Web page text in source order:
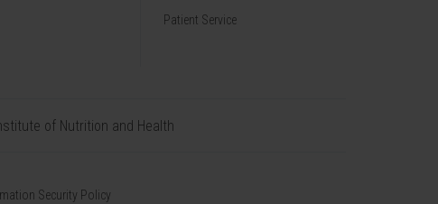
Patient Service
of Nutrition and Health
Security Policy